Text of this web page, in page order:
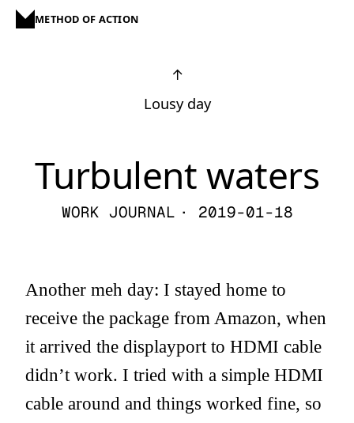
METHOD OF ACTION
↑
Lousy day
Turbulent waters
WORK JOURNAL · 2019-01-18
Another meh day: I stayed home to
receive the package from Amazon, when
it arrived the displayport to HDMI cable
didn’t work. I tried with a simple HDMI
cable around and things worked fine, so